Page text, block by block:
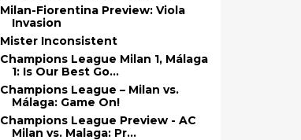
Milan-Fiorentina Preview: Viola
Invasion
Mister Inconsistent
Champions League Milan 1, Málaga
1: Is Our Best Go...
Champions League – Milan vs.
Málaga: Game On!
Champions League Preview - AC
Milan vs. Malaga: Pr...